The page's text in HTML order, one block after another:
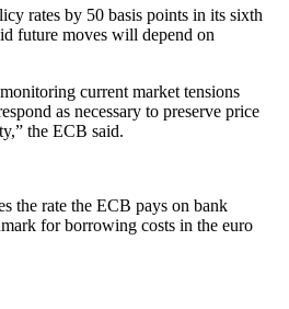
rates by 50 basis points in its sixth
future moves will depend on
current market tensions
as necessary to preserve price
the ECB said.
the rate the ECB pays on bank
for borrowing costs in the euro